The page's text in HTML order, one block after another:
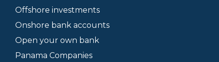
Offshore investments
Onshore bank accounts
Open your own bank
Panama Companies